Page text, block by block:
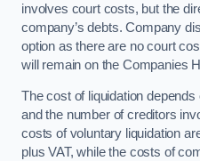
involves court costs, but the
company’s debts. Company
option as there are no court
will remain on the Companies
The cost of liquidation
and the number of creditors
costs of voluntary liquidation
plus VAT, while the costs of